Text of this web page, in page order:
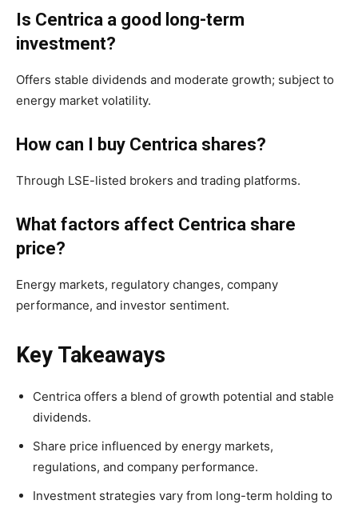
Is Centrica a good long-term
investment?
Offers stable dividends and moderate growth; subject to
energy market volatility.
How can I buy Centrica shares?
Through LSE-listed brokers and trading platforms.
What factors affect Centrica share
price?
Energy markets, regulatory changes, company
performance, and investor sentiment.
Key Takeaways
Centrica offers a blend of growth potential and stable
dividends.
Share price influenced by energy markets,
regulations, and company performance.
Investment strategies vary from long-term holding to